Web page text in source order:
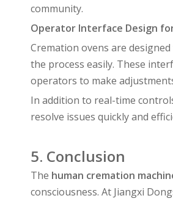
community.
Operator Interface Design
Cremation ovens are
the process easily. These
operators to make
In addition to real-time
resolve issues quickly and
5. Conclusion
The human cremation
consciousness. At Jiangxi